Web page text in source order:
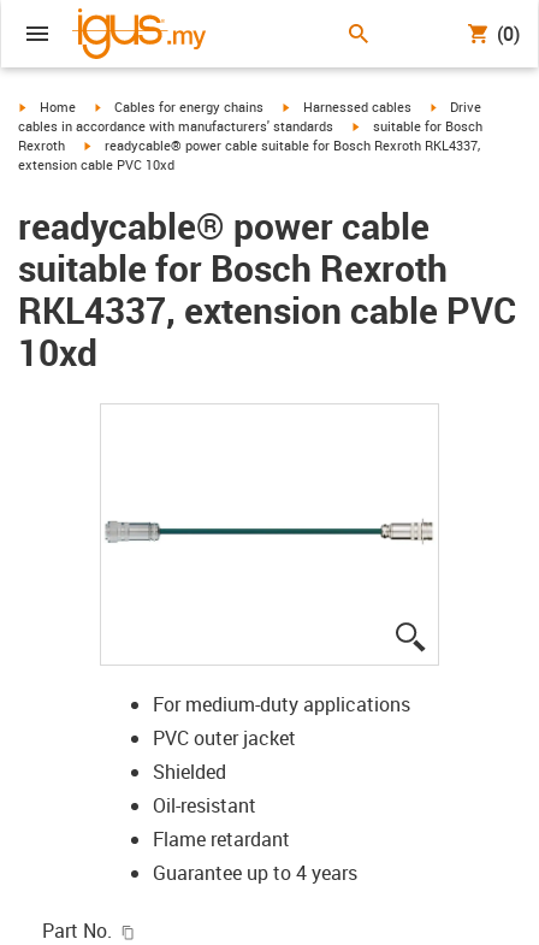
(0)
igus-icon-arrow-right
Home igus-icon-arrow-right
Cables for energy chains igus-icon-arrow-right
Harnessed cables igus-icon-arrow-
Drive
cables in accordance with manufacturers' standards
igus-icon-arrow-right
suitable for Bosch
Rexroth
igus-icon-arrow-right
readycable® power cable suitable for Bosch Rexroth RKL4337,
extension cable PVC 10xd
readycable® power cable
suitable for Bosch Rexroth
RKL4337, extension cable PVC
10xd
For medium-duty applications
PVC outer jacket
Shielded
Oil-resistant
Flame retardant
Guarantee up to 4 years
Part No.